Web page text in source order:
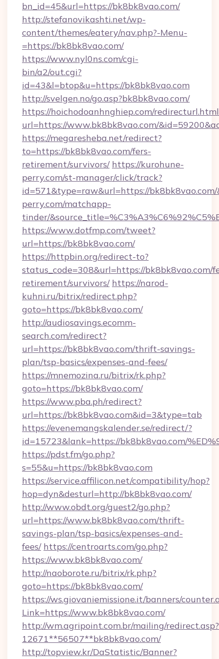
bn_id=45&url=https://bk8bk8vao.com/
http://stefanovikashti.net/wp-
content/themes/eatery/nav.php?-Menu-
=https://bk8bk8vao.com/
https://www.nyl0ns.com/cgi-
bin/a2/out.cgi?
id=43&l=btop&u=https://bk8bk8vao.com
http://svelgen.no/go.asp?bk8bk8vao.com/
https://hoichodoanhnghiep.com/
url=https://www.bk8bk8vao.com/
https://megaresheba.net/redirect?
to=https://bk8bk8vao.com/fers-
retirement/survivors/ https://kurohune-
perry.com/st-manager/click/track?
id=571&type=raw&url=https://
perry.com/matchapp-
tinder/
https://www.dotfmp.com/tweet?
url=https://bk8bk8vao.com/
https://httpbin.org/redirect-to?
status_code=308&url=https://bk8bk8vao.com/
retirement/survivors/ https://narod-
kuhni.ru/bitrix/redirect.php?
goto=https://bk8bk8vao.com/
http://audiosavings.ecomm-
search.com/redirect?
url=https://bk8bk8vao.com/thrift-savings-
plan/tsp-basics/expenses-and-fees/
https://mnemozina.ru/bitrix/rk.php?
goto=https://bk8bk8vao.com/
https://www.pba.ph/redirect?
url=https://bk8bk8vao.com&id=3&type=tab
https://evenemangskalender.se/redirect/?
id=15723&lank=https://bk8bk8vao.com/
https://pdst.fm/go.php?
s=55&u=https://bk8bk8vao.com
https://service.affilicon.net/compatibility/hop?
hop=dyn&desturl=http://bk8bk8vao.com/
http://www.obdt.org/guest2/go.php?
url=https://www.bk8bk8vao.com/thrift-
savings-plan/tsp-basics/expenses-and-
fees/ https://centroarts.com/go.php?
https://www.bk8bk8vao.com/
http://naoborote.ru/bitrix/rk.php?
goto=https://bk8bk8vao.com/
https://ws.giovaniemissione.it/banners/
Link=https://www.bk8bk8vao.com/
http://wm.agripoint.com.br/mailing/redirect.asp?
12671**56507**bk8bk8vao.com/
http://topview.kr/DaStatistic/Banner?